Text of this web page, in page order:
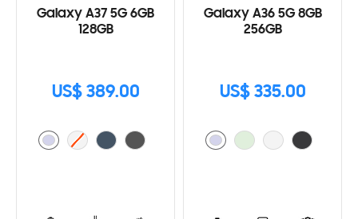
Galaxy A37 5G 6GB
128GB
US$ 389.00
Galaxy A36 5G 8GB
256GB
US$ 335.00